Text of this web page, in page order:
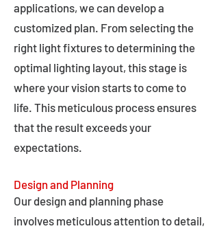
applications, we can develop a
customized plan. From selecting the
right light fixtures to determining the
optimal lighting layout, this stage is
where your vision starts to come to
life. This meticulous process ensures
that the result exceeds your
expectations.
Design and Planning
Our design and planning phase
involves meticulous attention to detail,